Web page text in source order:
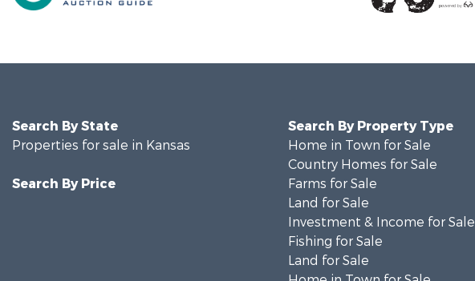
Search By State
Properties for sale in Kansas
Search By Price
Search By Property Type
Home in Town for Sale
Country Homes for Sale
Farms for Sale
Land for Sale
Investment & Income for Sale
Fishing for Sale
Land for Sale